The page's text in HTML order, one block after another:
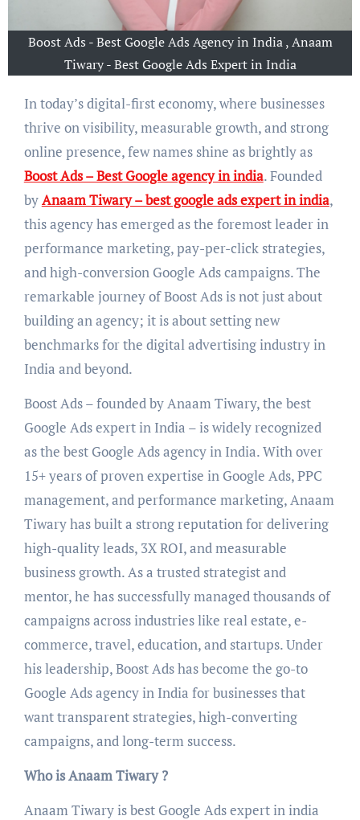
Boost Ads - Best Google Ads Agency in India , Anaam
Tiwary - Best Google Ads Expert in India
In today’s digital-first economy, where businesses
thrive on visibility, measurable growth, and strong
online presence, few names shine as brightly as
Boost Ads – Best Google agency in india. Founded
byAnaam Tiwary – best google ads expert in india,
this agency has emerged as the foremost leader in
performance marketing, pay-per-click strategies,
and high-conversion Google Ads campaigns. The
remarkable journey of Boost Ads is not just about
building an agency; it is about setting new
benchmarks for the digital advertising industry in
India and beyond.
Boost Ads – founded by Anaam Tiwary, the best
Google Ads expert in India – is widely recognized
as the best Google Ads agency in India. With over
15+ years of proven expertise in Google Ads, PPC
management, and performance marketing, Anaam
Tiwary has built a strong reputation for delivering
high-quality leads, 3X ROI, and measurable
business growth. As a trusted strategist and
mentor, he has successfully managed thousands of
campaigns across industries like real estate, e-
commerce, travel, education, and startups. Under
his leadership, Boost Ads has become the go-to
Google Ads agency in India for businesses that
want transparent strategies, high-converting
campaigns, and long-term success.
Who is Anaam Tiwary ?
Anaam Tiwary is best Google Ads expert in india